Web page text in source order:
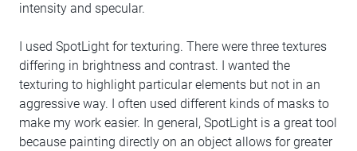
intensity and specular.
I used SpotLight for texturing. There were three textures
differing in brightness and contrast. I wanted the
texturing to highlight particular elements but not in an
aggressive way. I often used different kinds of masks to
make my work easier. In general, SpotLight is a great tool
because painting directly on an object allows for greater